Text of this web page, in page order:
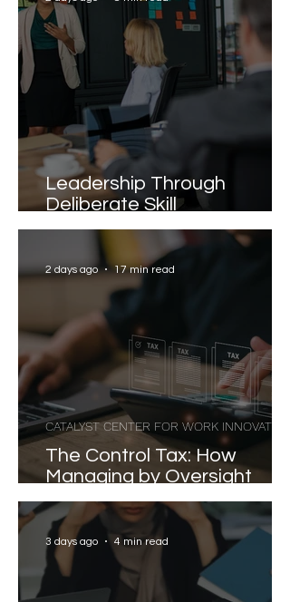
Leadership Through
Deliberate Skill
Development
The Control Tax: How
Managing by Oversight
Costs Senior Leaders Their
Strongest Talent
CATALYST CENTER FOR WORK INNOVATION
2 days ago 17 min read
3 days ago 4 min read